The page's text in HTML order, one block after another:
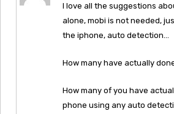
I love all the suggestions
alone, mobi is not needed,
the iphone, auto detection…
How many have actually
How many of you have
phone using any auto